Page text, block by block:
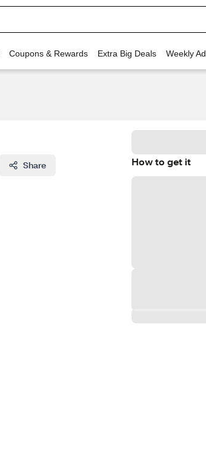
Coupons & Rewards Extra Big Deals Weekly Ad
Share How to get it